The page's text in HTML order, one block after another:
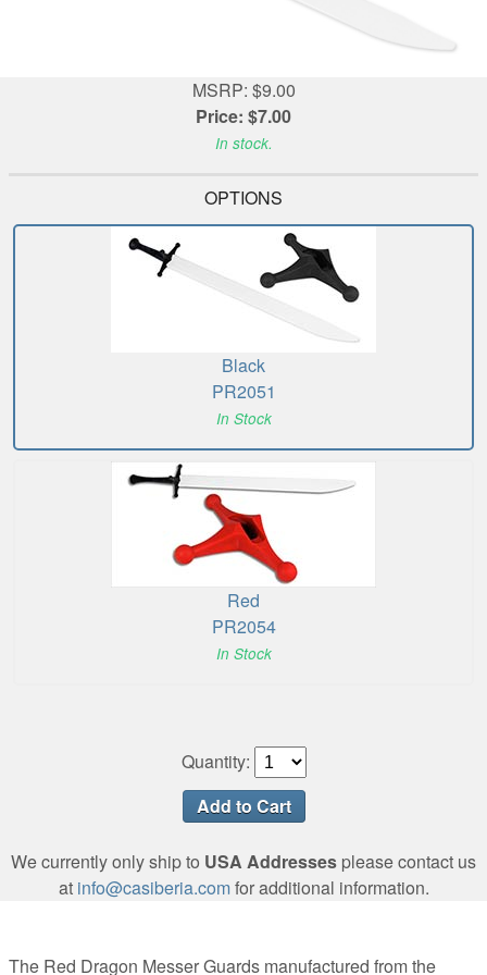
MSRP: $9.00
Price: $7.00
In stock.
OPTIONS
Black
PR2051
In Stock
Red
PR2054
In Stock
Quantity:
We currently only ship to USA Addresses please contact us
at info@casiberia.comfor additional information.
The Red Dragon Messer Guards manufactured from the